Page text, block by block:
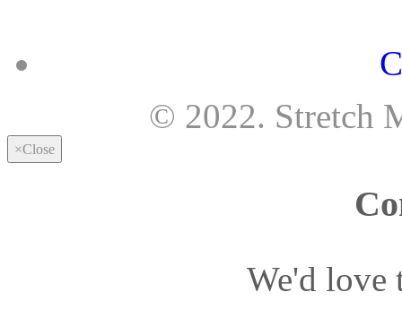
© 2022. Stretch
×Close
We'd love